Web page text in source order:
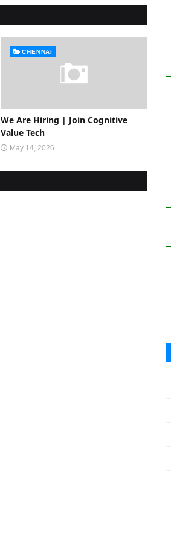
CHENNAI
We Are Hiring | Join Cognitive
Value Tech
May 14, 2026